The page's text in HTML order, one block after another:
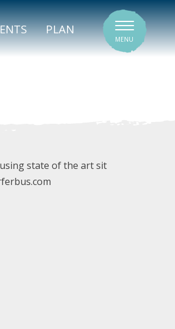
PLAN
MENU
VENUES
state of the art sit